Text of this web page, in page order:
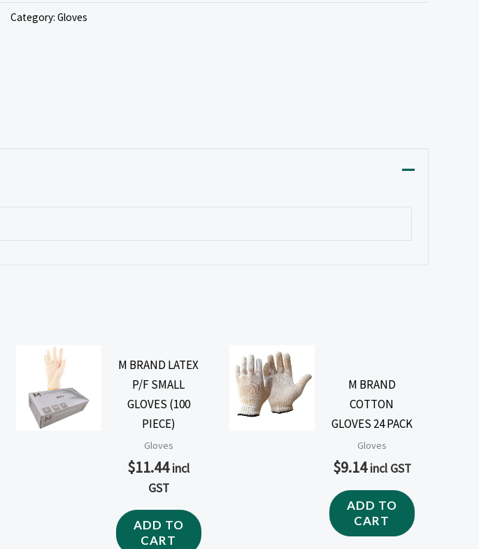
Category: Gloves
M BRAND LATEX
P/F SMALL
GLOVES (100
PIECE)
Gloves
$11.44 incl
GST
ADD TO
CART
M BRAND
COTTON
GLOVES 24 PACK
Gloves
$9.14 incl GST
ADD TO
CART